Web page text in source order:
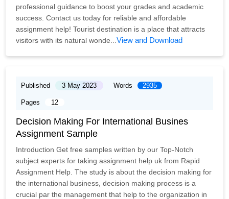
professional guidance to boost your grades and academic
success. Contact us today for reliable and affordable
assignment help! Tourist destination is a place that attracts
visitors with its natural wonde...View and Download
Published 3 May 2023 Words 2935
Pages 12
Decision Making For International Busines
Assignment Sample
Introduction Get free samples written by our Top-Notch
subject experts for taking assignment help uk from Rapid
Assignment Help. The study is about the decision making for
the international business, decision making process is a
crucial par the management that help to the organization in